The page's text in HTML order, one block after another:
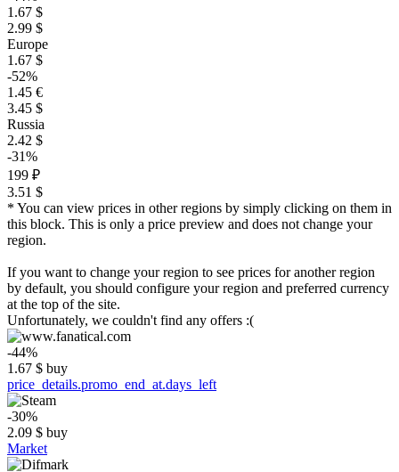
1.67 $
2.99 $
Europe
1.67 $
-52%
1.45 €
3.45 $
Russia
2.42 $
-31%
199 ₽
3.51 $
* You can view prices in other regions by simply clicking on them in
this block. This is only a price preview and does not change your
region.
If you want to change your region to see prices for another region
by default, you should configure your region and preferred currency
at the top of the site.
Unfortunately, we couldn't find any offers :(
-44%
1.67 $ buy
price_details.promo_end_at.days_left
-30%
2.09 $ buy
Market